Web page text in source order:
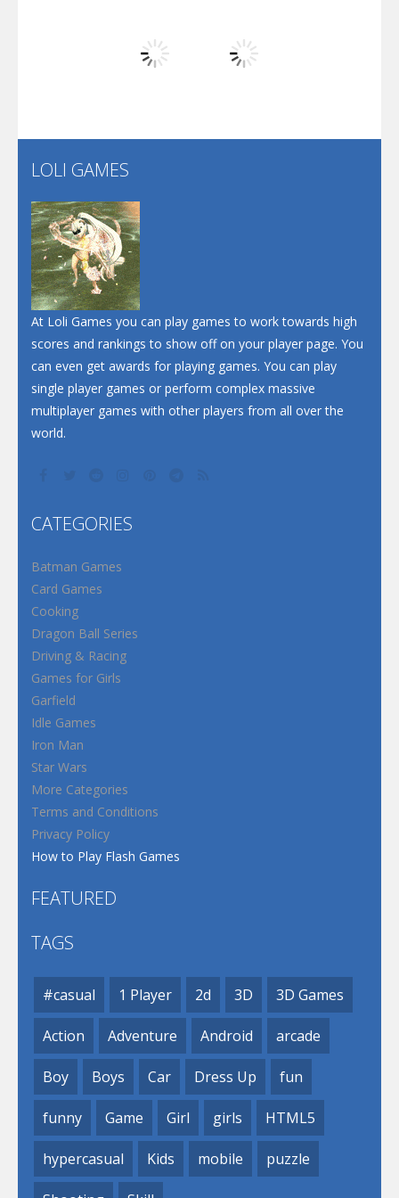
Dunk Challenge
Santa Soosiz
LOLI GAMES
At Loli Games you can play games to work towards high
scores and rankings to show off on your player page. You
can even get awards for playing games. You can play
single player games or perform complex massive
multiplayer games with other players from all over the
world.
CATEGORIES
Batman Games
Card Games
Cooking
Dragon Ball Series
Driving & Racing
Games for Girls
Garfield
Idle Games
Iron Man
Star Wars
More Categories
Terms and Conditions
Privacy Policy
How to Play Flash Games
FEATURED
TAGS
#casual 1 Player 2d 3D 3D Games
Action Adventure Android arcade
Boy Boys Car Dress Up fun
funny Game Girl girls HTML5
hypercasual Kids mobile puzzle